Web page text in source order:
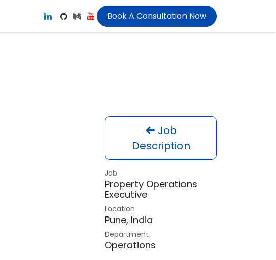
Book A Consultation Now
Job
Description
Job
Property Operations
Executive
Location
Pune, India
Department
Operations